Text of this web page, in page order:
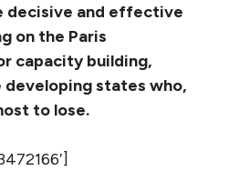
decisive and effective
on the Paris
capacity building,
states who,
to lose.